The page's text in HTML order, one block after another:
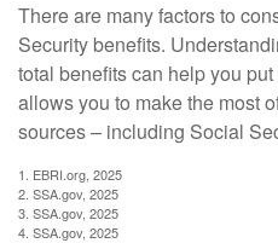
There are many factors to
Security benefits.
total benefits can help you
allows you to make the most
sources – including Social
1. EBRI.org, 2025
2. SSA.gov, 2025
3. SSA.gov, 2025
4. SSA.gov, 2025